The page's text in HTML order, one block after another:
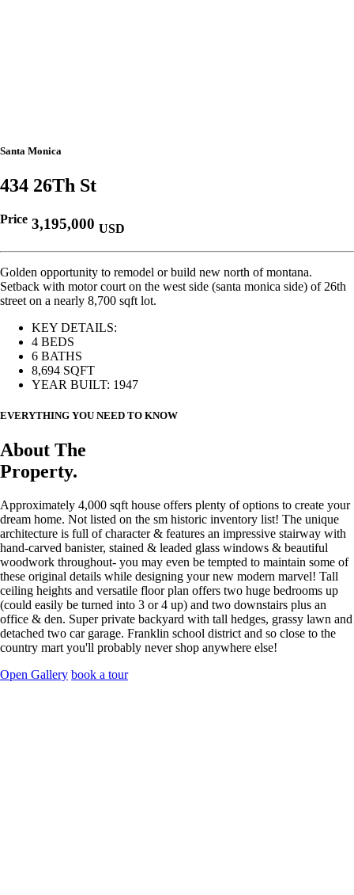
Santa Monica
434 26Th St
Price 3,195,000 USD
Golden opportunity to remodel or build new north of montana.
Setback with motor court on the west side (santa monica side) of 26th
street on a nearly 8,700 sqft lot.
KEY DETAILS:
4 BEDS
6 BATHS
8,694 SQFT
YEAR BUILT: 1947
EVERYTHING YOU NEED TO KNOW
About The
Property.
Approximately 4,000 sqft house offers plenty of options to create your
dream home. Not listed on the sm historic inventory list! The unique
architecture is full of character & features an impressive stairway with
hand-carved banister, stained & leaded glass windows & beautiful
woodwork throughout- you may even be tempted to maintain some of
these original details while designing your new modern marvel! Tall
ceiling heights and versatile floor plan offers two huge bedrooms up
(could easily be turned into 3 or 4 up) and two downstairs plus an
office & den. Super private backyard with tall hedges, grassy lawn and
detached two car garage. Franklin school district and so close to the
country mart you'll probably never shop anywhere else!
Open Gallery book a tour